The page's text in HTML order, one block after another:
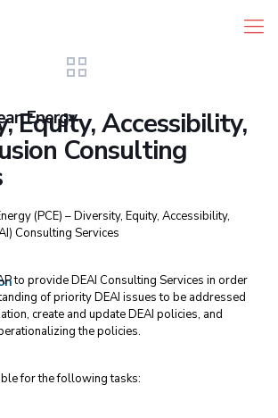
Energy
Equity, Accessibility,
Consulting
(PCE) – Diversity, Equity, Accessibility,
Consulting Services
to provide DEAI Consulting Services in order
of priority DEAI issues to be addressed
create and update DEAI policies, and
the policies.
for the following tasks: